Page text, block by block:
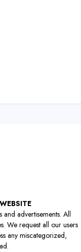
and advertisements. All
We request all our users
any miscategorized,